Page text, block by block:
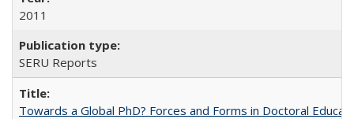
2011
SERU Reports
Towards a Global PhD? Forces and Forms in Doctoral